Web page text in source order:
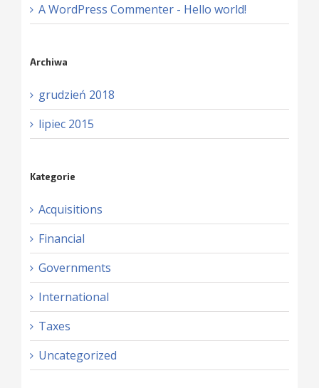
A WordPress Commenter- Hello world!
Archiwa
grudzień 2018
lipiec 2015
Kategorie
Acquisitions
Financial
Governments
International
Taxes
Uncategorized